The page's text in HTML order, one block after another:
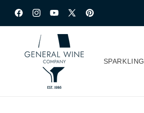
Gå til indhold
FacebookInstagramYouTube
X
Pinterest
SPARKLING